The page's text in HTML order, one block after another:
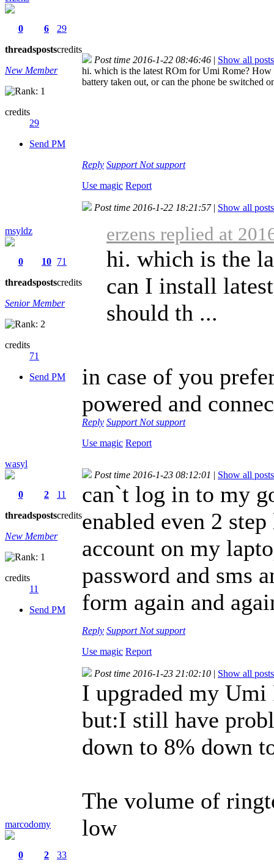
0
threads
6
posts
29
credits
New Member
credits
29
Send PM
Post time 2016-1-22 08:46:46 | Show all posts
hi. which is the latest ROm for Umi Rome?
battery taken out, or can the phone be switched
Reply Support Not support
Use magic Report
msyldz
0
threads
10
posts
71
credits
Senior Member
credits
71
Send PM
Post time 2016-1-22 18:21:57 | Show all posts
erzens replied at
hi. which is the
can I install
should th ...
in case of you
powered and
Reply Support Not support
Use magic Report
wasyl
0
threads
2
posts
11
credits
New Member
credits
11
Send PM
Post time 2016-1-23 08:12:01 | Show all posts
can`t log in to my
enabled even 2
account on my
password and sms
form again and
Reply Support Not support
Use magic Report
marcodomy
0
2
33
Post time 2016-1-23 21:02:10 | Show all posts
I upgraded my
but:I still have
down to 8% down
The volume of
low